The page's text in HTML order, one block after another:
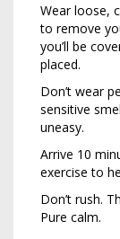
Wear loose,
to remove
you’ll be
placed.
Don’t wear
sensitive
uneasy.
Arrive 10
exercise to
Don’t rush.
Pure calm.